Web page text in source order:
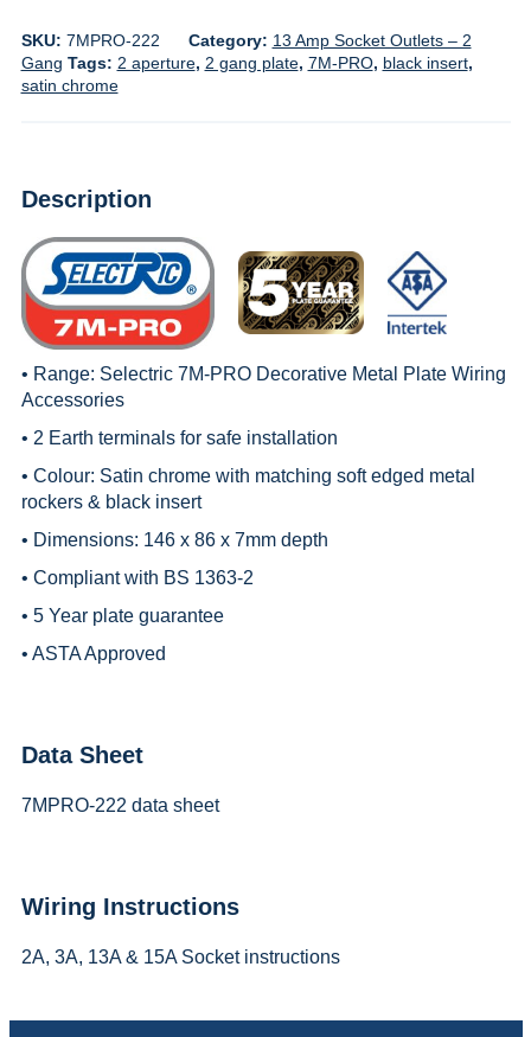
SKU: 7MPRO-222 Category: 13 Amp Socket Outlets – 2
Gang Tags: 2 aperture, 2 gang plate, 7M-PRO, black insert,
satin chrome
Description
• Range: Selectric 7M-PRO Decorative Metal Plate Wiring
Accessories
• 2 Earth terminals for safe installation
• Colour: Satin chrome with matching soft edged metal
rockers & black insert
• Dimensions: 146 x 86 x 7mm depth
• Compliant with BS 1363-2
• 5 Year plate guarantee
• ASTA Approved
Data Sheet
7MPRO-222 data sheet
Wiring Instructions
2A, 3A, 13A & 15A Socket instructions